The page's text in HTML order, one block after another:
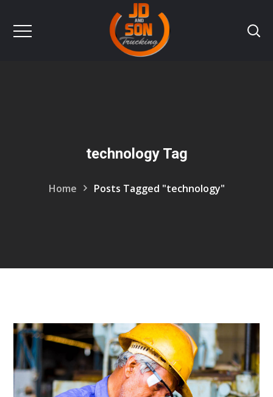
technology Tag
Home Posts Tagged "technology"